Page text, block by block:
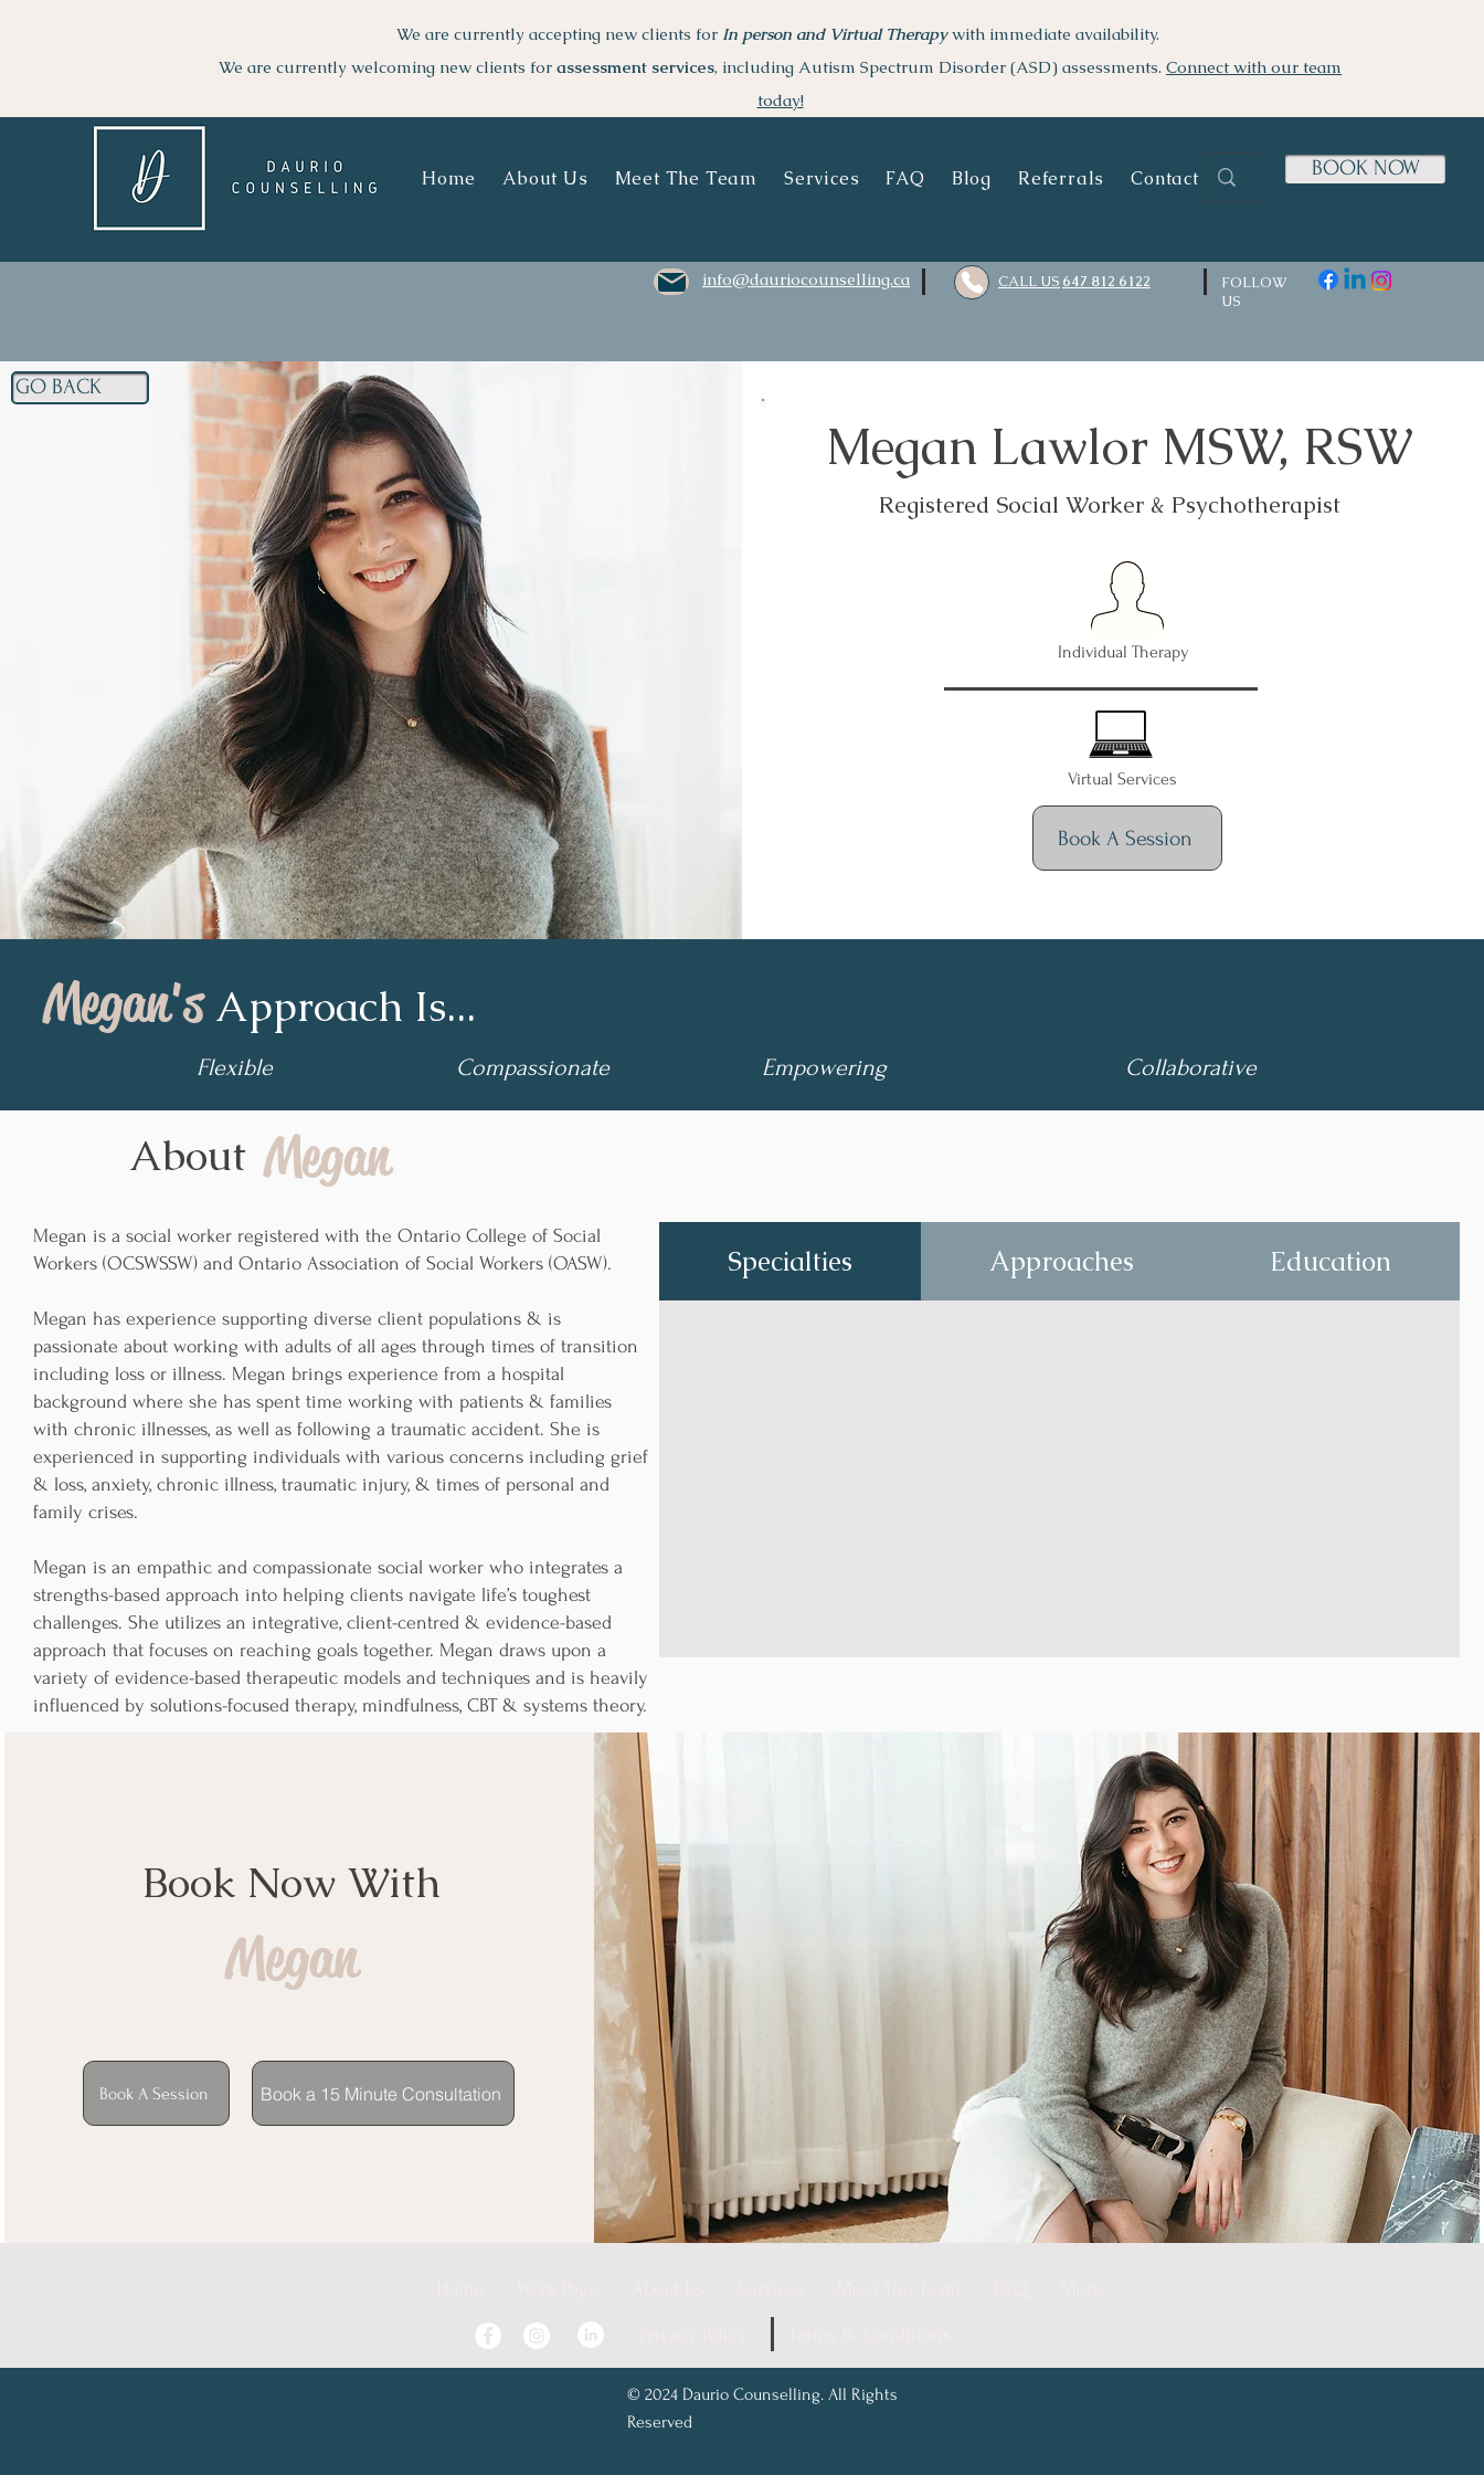
We are currently accepting new clients for In person and Virtual Therapywith immediate availability.
We are currently welcoming new clients for assessment services, including Autism Spectrum Disorder (ASD) assessments. Connect with our team
today!
Home About Us Meet The Team Services FAQ Blog Referrals Contact Us BOOK NOW
info@dauriocounselling.ca CALL US 647 812 6122
FOLLOW
US
GO BACK
Megan Lawlor MSW, RSW
Registered Social Worker & Psychotherapist
Individual Therapy
Virtual Services
Book A Session
Megan's Approach Is...
Flexible Compassionate Empowering Collaborative
About Megan
Megan is a social worker registered with the Ontario College of Social
Workers (OCSWSSW) and Ontario Association of Social Workers (OASW).
Megan has experience supporting diverse client populations & is
passionate about working with adults of all ages through times of transition
including loss or illness. Megan brings experience from a hospital
background where she has spent time working with patients & families
with chronic illnesses, as well as following a traumatic accident. She is
experienced in supporting individuals with various concerns including grief
& loss, anxiety, chronic illness, traumatic injury, & times of personal and
family crises.
Megan is an empathic and compassionate social worker who integrates a
strengths-based approach into helping clients navigate life’s toughest
challenges. She utilizes an integrative, client-centred & evidence-based
approach that focuses on reaching goals together. Megan draws upon a
variety of evidence-based therapeutic models and techniques and is heavily
influenced by solutions-focused therapy, mindfulness, CBT & systems theory.
Specialties Approaches Education
Book Now With
Megan
Book A Session Book a 15 Minute Consultation
© 2024 Daurio Counselling. All Rights
Reserved